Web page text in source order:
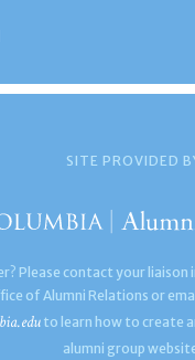
SITE PROVIDED
Please contact your liaison
of Alumni Relations or
to learn how to create
alumni group